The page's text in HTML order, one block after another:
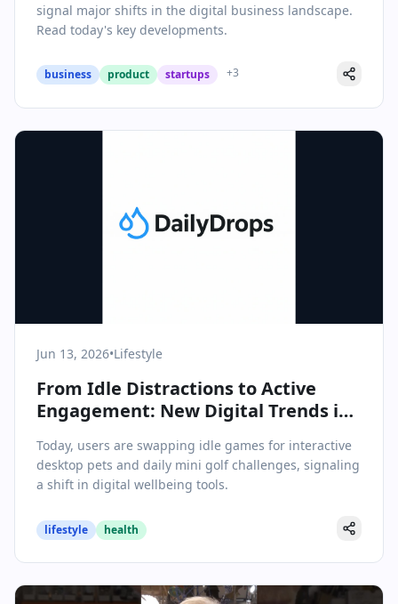
signal major shifts in the digital business landscape.
Read today's key developments.
business product startups +3
Jun 13, 2026•Lifestyle
From Idle Distractions to Active
Engagement: New Digital Trends in
Today, users are swapping idle games for interactive
desktop pets and daily mini golf challenges, signaling
a shift in digital wellbeing tools.
lifestyle health